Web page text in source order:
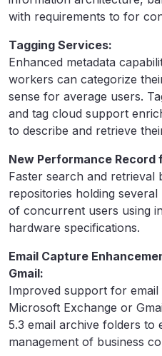
with requirements to for
Tagging Services:
Enhanced metadata
workers can categorize
sense for average users.
and tag cloud support
to describe and retrieve
New Performance Record
Faster search and
repositories holding
of concurrent users using
hardware specifications.
Email Capture
Gmail:
Improved support for
Microsoft Exchange or
5.3 email archive folders to
management of business